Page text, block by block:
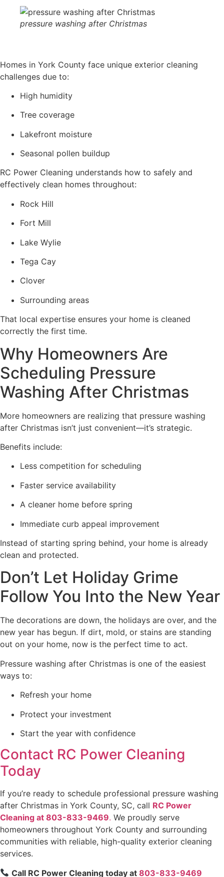
pressure washing after Christmas
Homes in York County face unique exterior cleaning
challenges due to:
High humidity
Tree coverage
Lakefront moisture
Seasonal pollen buildup
RC Power Cleaning understands how to safely and
effectively clean homes throughout:
Rock Hill
Fort Mill
Lake Wylie
Tega Cay
Clover
Surrounding areas
That local expertise ensures your home is cleaned
correctly the first time.
Why Homeowners Are
Scheduling Pressure
Washing After Christmas
More homeowners are realizing that pressure washing
after Christmas isn’t just convenient—it’s strategic.
Benefits include:
Less competition for scheduling
Faster service availability
A cleaner home before spring
Immediate curb appeal improvement
Instead of starting spring behind, your home is already
clean and protected.
Don’t Let Holiday Grime
Follow You Into the New Year
The decorations are down, the holidays are over, and the
new year has begun. If dirt, mold, or stains are standing
out on your home, now is the perfect time to act.
Pressure washing after Christmas is one of the easiest
ways to:
Refresh your home
Protect your investment
Start the year with confidence
Contact RC Power Cleaning
Today
If you’re ready to schedule professional pressure washing
after Christmas in York County, SC, call RC Power
Cleaning at 803-833-9469. We proudly serve
homeowners throughout York County and surrounding
communities with reliable, high-quality exterior cleaning
services.
Call RC Power Cleaning today at803-833-9469